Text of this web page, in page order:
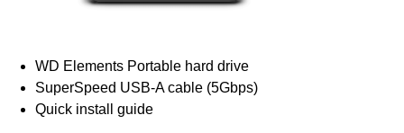
WD Elements Portable hard drive
SuperSpeed USB-A cable (5Gbps)
Quick install guide